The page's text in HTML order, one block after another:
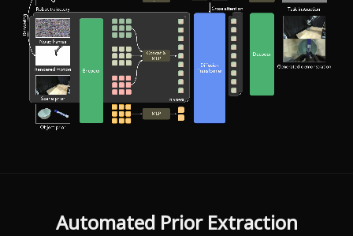
Automated Prior Extraction